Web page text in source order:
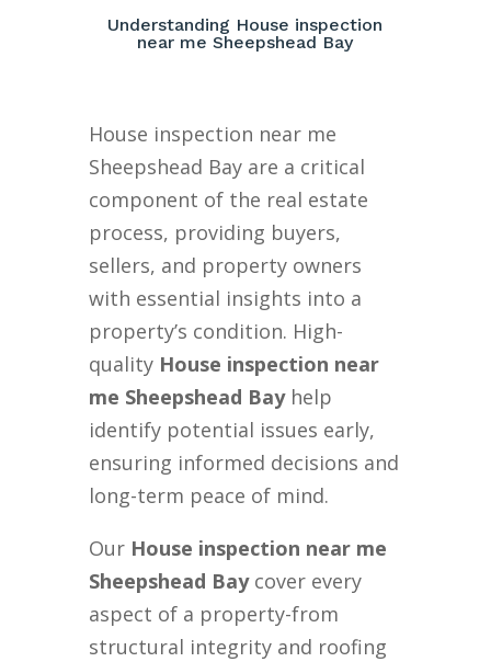
Understanding House inspection
near me Sheepshead Bay
House inspection near me
Sheepshead Bay are a critical
component of the real estate
process, providing buyers,
sellers, and property owners
with essential insights into a
property’s condition. High-
quality House inspection near
me Sheepshead Bay help
identify potential issues early,
ensuring informed decisions and
long-term peace of mind.
Our House inspection near me
Sheepshead Bay cover every
aspect of a property-from
structural integrity and roofing